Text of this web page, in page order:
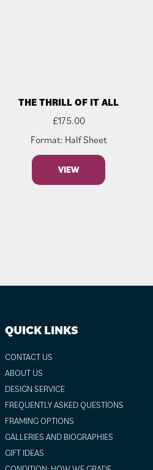
THE THRILL OF IT ALL
£175.00
Format: Half Sheet
VIEW
QUICK LINKS
CONTACT US
ABOUT US
DESIGN SERVICE
FREQUENTLY ASKED QUESTIONS
FRAMING OPTIONS
GALLERIES AND BIOGRAPHIES
GIFT IDEAS